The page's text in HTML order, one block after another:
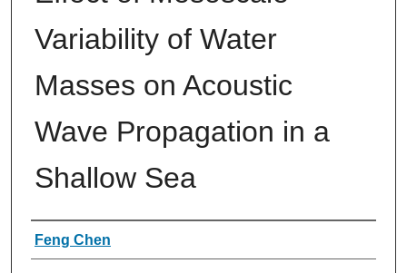
Variability of Water
Masses on Acoustic
Wave Propagation in a
Shallow Sea
Authors
Feng Chen